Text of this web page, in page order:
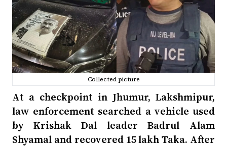
Collected picture
At a checkpoint in Jhumur, Lakshmipur,
law enforcement searched a vehicle used
by Krishak Dal leader Badrul Alam
Shyamal and recovered 15 lakh Taka. After